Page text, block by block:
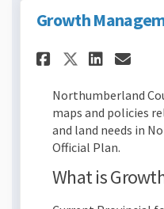
Growth
Share
Share
Northumberland
maps and policies
and land needs in
Official Plan.
What is